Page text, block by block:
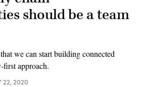
should be a team
we can start building connected
first approach.
22, 2020